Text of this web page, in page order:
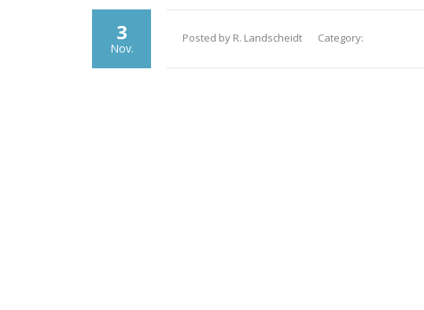
3
Nov.
Posted by R. Landscheidt Category: